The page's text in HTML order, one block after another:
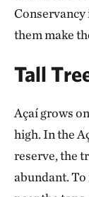
them make
Tall
Açaí grows
high. In the
reserve, the
abundant.